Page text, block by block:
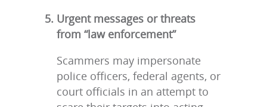
Urgent messages or threats
from “law enforcement”
Scammers may impersonate
police officers, federal agents, or
court officials in an attempt to